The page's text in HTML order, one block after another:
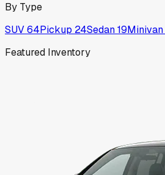
By Type
SUV64Pickup 24Sedan19Minivan
Featured Inventory